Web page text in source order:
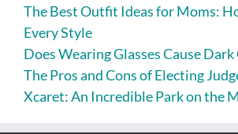
The Best Outfit Ideas for Moms:
Every Style
Does Wearing Glasses Cause Dark
The Pros and Cons of Electing
Xcaret: An Incredible Park on the